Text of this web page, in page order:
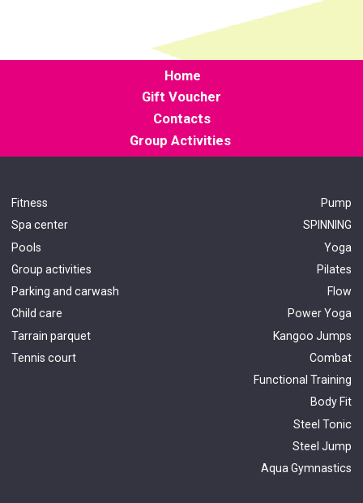
Home
Gift Voucher
Contacts
Group Activities
Fitness
Spa center
Pools
Group activities
Parking and carwash
Child care
Tarrain parquet
Tennis court
Pump
SPINNING
Yoga
Pilates
Flow
Power Yoga
Kangoo Jumps
Combat
Functional Training
Body Fit
Steel Tonic
Steel Jump
Aqua Gymnastics